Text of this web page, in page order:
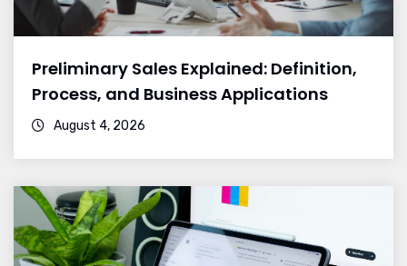
Preliminary Sales Explained: Definition,
Process, and Business Applications
August 4, 2026